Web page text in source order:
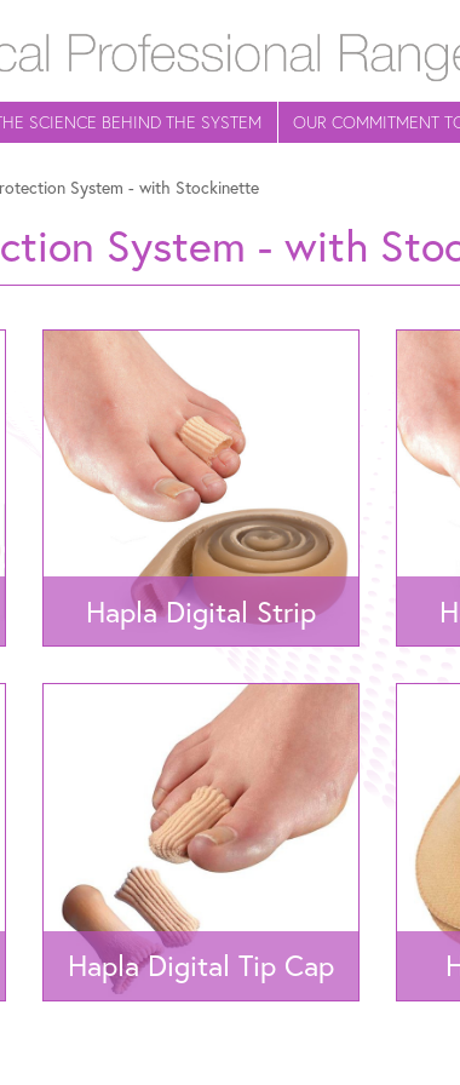
SCIENCE BEHIND THE SYSTEM OUR COMMITMENT
System - with Stockinette
System - with
Hapla Digital Strip
Hapla Digital Tip Cap